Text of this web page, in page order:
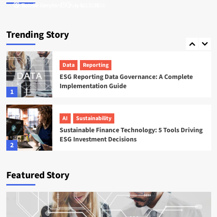
Tamsin Langford
Natalie Reeves
Trending Story
5
Record for Carbon Data
1
Data Reporting
ESG Reporting Data Governance: A Complete
Implementation Guide
2
AI Sustainability
Sustainable Finance Technology: 5 Tools Driving
ESG Investment Decisions
AI
Reshaping Reporting
Featured Story